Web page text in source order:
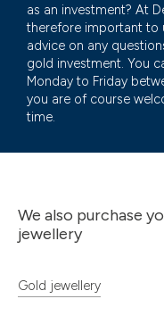
as an investment? At
therefore important to
advice on any
gold investment. You
Monday to Friday
you are of course
time.
We also purchase
jewellery
Gold jewellery